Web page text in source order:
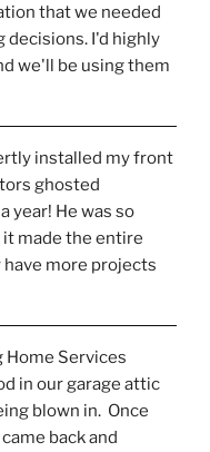
that we needed
decisions. I'd highly
we'll be using them
installed my front
ghosted
year! He was so
made the entire
have more projects
Home Services
in our garage attic
blown in.  Once
back and